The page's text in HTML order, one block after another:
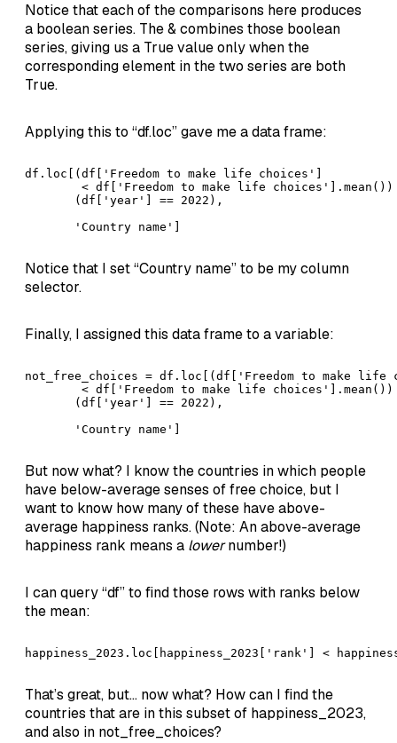
Notice that each of the comparisons here produces
a boolean series. The & combines those boolean
series, giving us a True value only when the
corresponding element in the two series are both
True.
Applying this to “df.loc” gave me a data frame:
df.loc[(df['Freedom to make life choices']
< df['Freedom to make life
       (df['year'] == 2022),
       'Country name']
Notice that I set “Country name” to be my column
selector.
Finally, I assigned this data frame to a variable:
not_free_choices = df.loc[(df['Freedom to make
< df['Freedom to make life
       (df['year'] == 2022),
       'Country name']
But now what? I know the countries in which people
have below-average senses of free choice, but I
want to know how many of these have above-
average happiness ranks. (Note: An above-average
happiness rank means a lowernumber!)
I can query “df” to find those rows with ranks below
the mean:
happiness_2023.loc[happiness_2023['rank'] <
That’s great, but… now what? How can I find the
countries that are in this subset of happiness_2023,
and also in not_free_choices?